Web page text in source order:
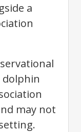
a
dolphin
may not